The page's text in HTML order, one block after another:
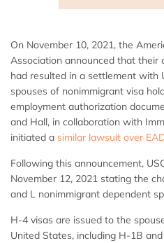
On November 10, 2021, the
Association announced that their
had resulted in a settlement with
spouses of nonimmigrant visa
employment authorization
and Hall, in collaboration with
initiated a similar lawsuit over
Following this announcement,
November 12, 2021 stating the
and L nonimmigrant dependent
H-4 visas are issued to the
United States, including H-1B